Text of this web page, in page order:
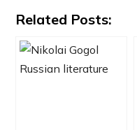
Related Posts: